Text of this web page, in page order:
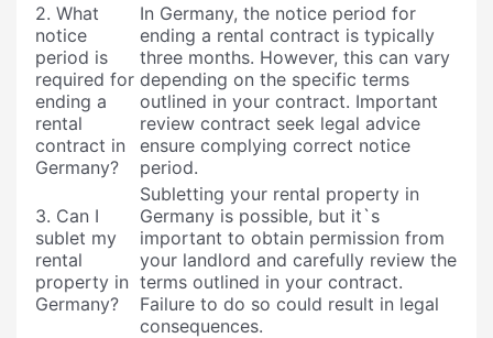
2. What
notice
period is
required for
ending a
rental
contract in
Germany?
In Germany, the notice period for
ending a rental contract is typically
three months. However, this can vary
depending on the specific terms
outlined in your contract. Important
review contract seek legal advice
ensure complying correct notice
period.
3. Can I
sublet my
rental
property in
Germany?
Subletting your rental property in
Germany is possible, but it`s
important to obtain permission from
your landlord and carefully review the
terms outlined in your contract.
Failure to do so could result in legal
consequences.